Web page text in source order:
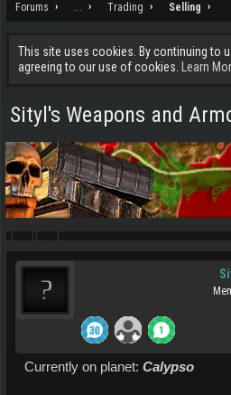
Forums ... Trading Selling
This site uses cookies. By continuing to
agreeing to our use of cookies.
Learn
Sityl's Weapons and
Currently on planet: Calypso